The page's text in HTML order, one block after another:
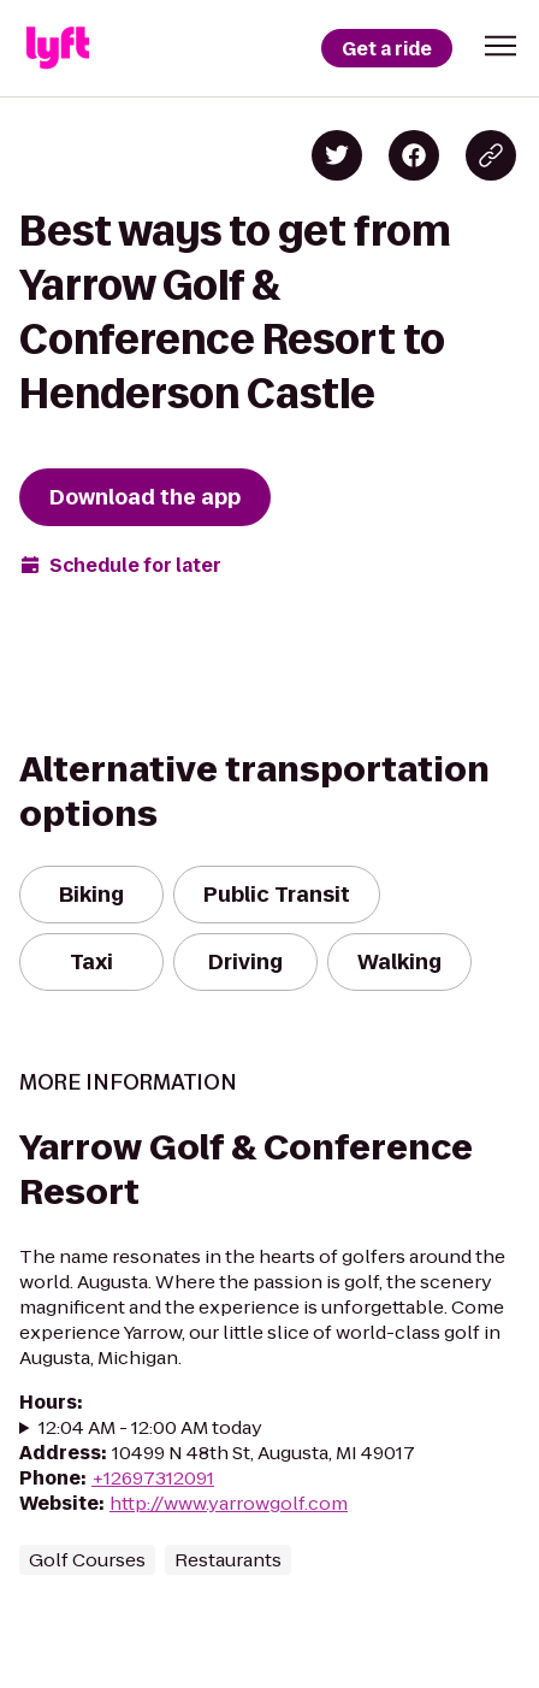
Get a ride
Best ways to get from
Yarrow Golf &
Conference Resort to
Henderson Castle
Download the app
Schedule for later
Alternative transportation
options
Biking Public Transit
Taxi Driving Walking
MORE INFORMATION
Yarrow Golf & Conference
Resort
The name resonates in the hearts of golfers around the
world. Augusta. Where the passion is golf, the scenery
magnificent and the experience is unforgettable. Come
experience Yarrow, our little slice of world-class golf in
Augusta, Michigan.
Hours:
12:04 AM - 12:00 AM today
Address: 10499 N 48th St, Augusta, MI 49017
Phone: +12697312091
Website: http://www.yarrowgolf.com
Golf Courses Restaurants